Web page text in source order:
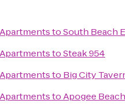
toSouth Beach
toSteak 954
to Big City
toApogee